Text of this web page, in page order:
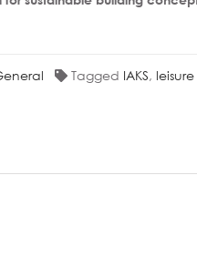
Tagged IAKS, leisure